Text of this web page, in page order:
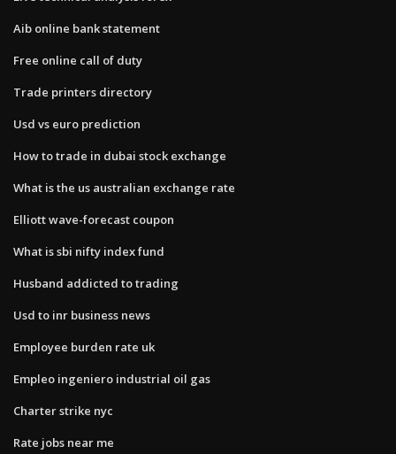
Aib online bank statement
Free online call of duty
Trade printers directory
Usd vs euro prediction
How to trade in dubai stock exchange
What is the us australian exchange rate
Elliott wave-forecast coupon
What is sbi nifty index fund
Husband addicted to trading
Usd to inr business news
Employee burden rate uk
Empleo ingeniero industrial oil gas
Charter strike nyc
Rate jobs near me